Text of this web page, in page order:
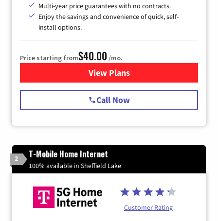
Multi-year price guarantees with no contracts.
Enjoy the savings and convenience of quick, self-
install options.
Price starting from$40.00 /mo.
View Plansfor Spectrum Cable Internet
Call Now
2 T-Mobile Home Internet
100% available in Sheffield Lake
Customer Rating